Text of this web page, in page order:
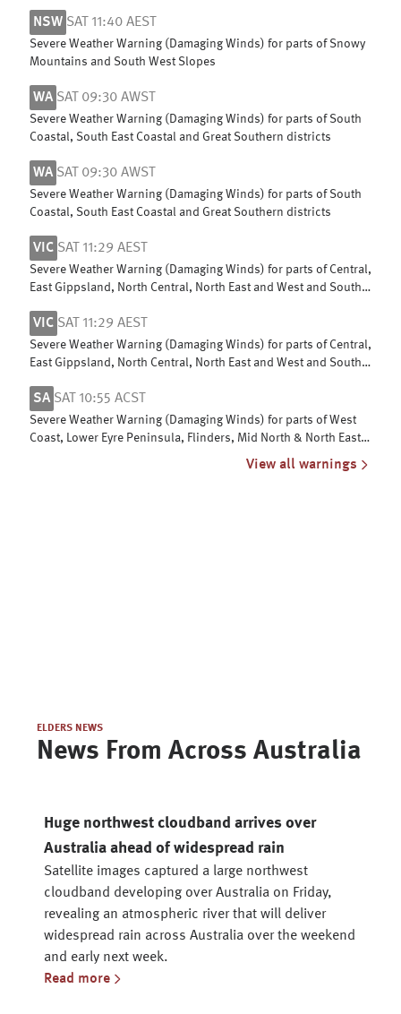
NSW SAT 11:40 AEST
Severe Weather Warning (Damaging Winds) for parts of Snowy
Mountains and South West Slopes
WA SAT 09:30 AWST
Severe Weather Warning (Damaging Winds) for parts of South
Coastal, South East Coastal and Great Southern districts
WA SAT 09:30 AWST
Severe Weather Warning (Damaging Winds) for parts of South
Coastal, South East Coastal and Great Southern districts
VIC SAT 11:29 AEST
Severe Weather Warning (Damaging Winds) for parts of Central,
East Gippsland, North Central, North East and West and South
VIC SAT 11:29 AEST
Severe Weather Warning (Damaging Winds) for parts of Central,
East Gippsland, North Central, North East and West and South
SA SAT 10:55 ACST
Severe Weather Warning (Damaging Winds) for parts of West
Coast, Lower Eyre Peninsula, Flinders, Mid North & North East
View all warnings
ELDERS NEWS
News From Across Australia
Huge northwest cloudband arrives over
Australia ahead of widespread rain
Satellite images captured a large northwest
cloudband developing over Australia on Friday,
revealing an atmospheric river that will deliver
widespread rain across Australia over the weekend
and early next week.
Read more